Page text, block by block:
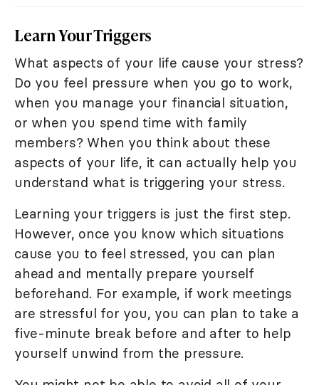
Learn Your Triggers
What aspects of your life cause your stress?
Do you feel pressure when you go to work,
when you manage your financial situation,
or when you spend time with family
members? When you think about these
aspects of your life, it can actually help you
understand what is triggering your stress.
Learning your triggers is just the first step.
However, once you know which situations
cause you to feel stressed, you can plan
ahead and mentally prepare yourself
beforehand. For example, if work meetings
are stressful for you, you can plan to take a
five-minute break before and after to help
yourself unwind from the pressure.